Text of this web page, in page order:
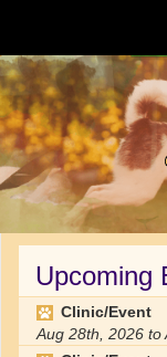
Upcoming
Clinic/Event
Aug 28th, 2026 to